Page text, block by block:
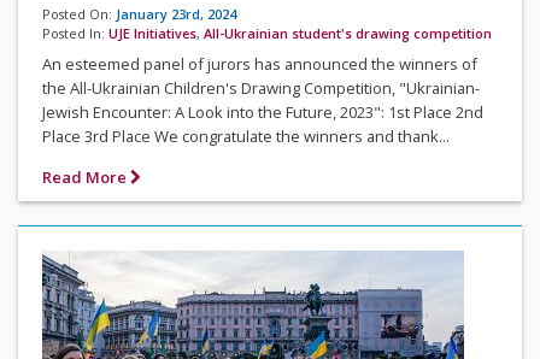
Posted On: January 23rd, 2024
Posted In: UJE Initiatives, All-Ukrainian student's drawing competition
An esteemed panel of jurors has announced the winners of
the All-Ukrainian Children's Drawing Competition, "Ukrainian-
Jewish Encounter: A Look into the Future, 2023": 1st Place 2nd
Place 3rd Place We congratulate the winners and thank...
Read More